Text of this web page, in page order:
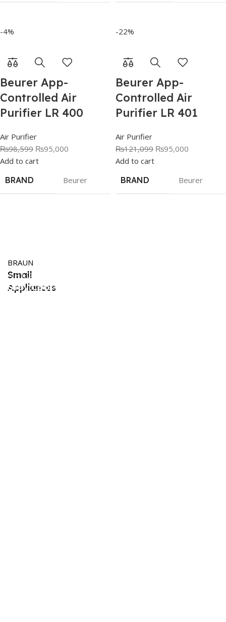
-4%
Beurer App-
Controlled Air
Purifier LR 400
Air Purifier
₨98,599 ₨95,000
Add to cart
BRAND
Beurer
-22%
Beurer App-
Controlled Air
Purifier LR 401
Air Purifier
₨121,099 ₨95,000
Add to cart
BRAND
Beurer
Philips
Appliances
BRAUN
Small
Appliances
AIR CONDITIONERS
Stay Cool
Clean Environment